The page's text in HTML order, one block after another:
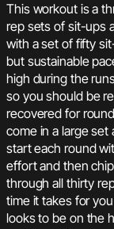
This workout is a
rep sets of sit-ups
with a set of fifty
but sustainable
high during the
so you should be
recovered for
come in a large
start each round
effort and then
through all thirty
time it takes for
looks to be on the